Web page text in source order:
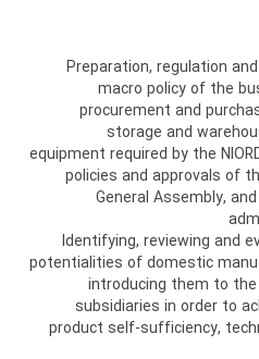
Preparation, regulation
macro policy of the
procurement and
storage and
equipment required by the
policies and approvals of
General Assembly,
Identifying, reviewing and
potentialities of domestic
introducing them to the
subsidiaries in order to
product self-sufficiency,